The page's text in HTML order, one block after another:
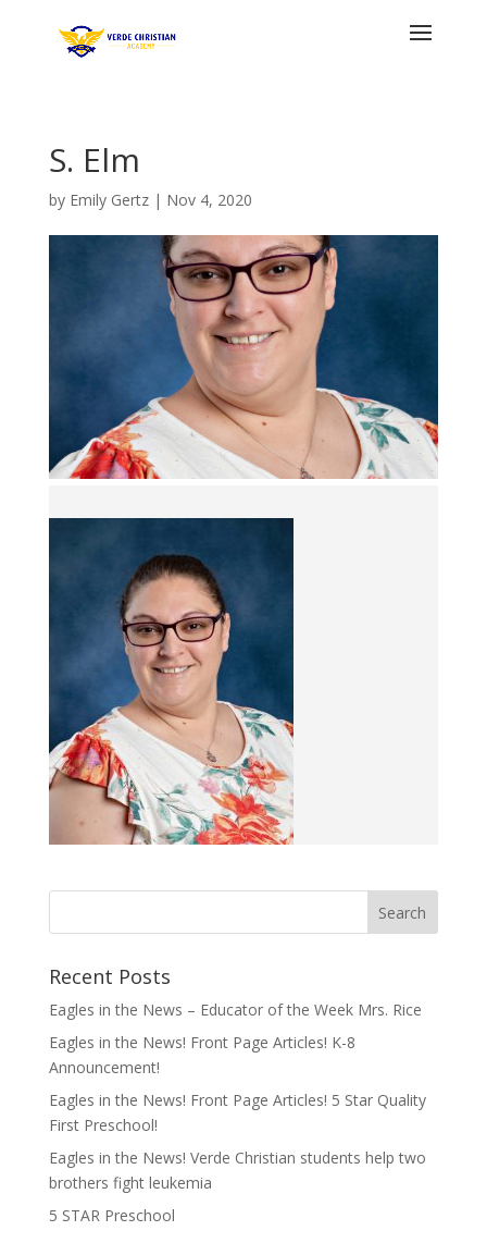
S. Elm
by Emily Gertz| Nov 4, 2020
Recent Posts
Eagles in the News – Educator of the Week Mrs. Rice
Eagles in the News! Front Page Articles! K-8
Announcement!
Eagles in the News! Front Page Articles! 5 Star Quality
First Preschool!
Eagles in the News! Verde Christian students help two
brothers fight leukemia
5 STAR Preschool